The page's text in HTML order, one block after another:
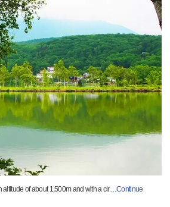
altitude of about 1,500m and with a cir…Continue